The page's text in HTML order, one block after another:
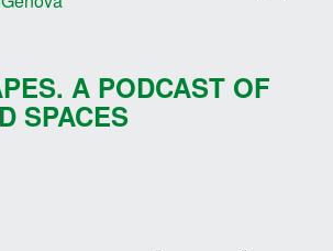
A PODCAST OF
SPACES